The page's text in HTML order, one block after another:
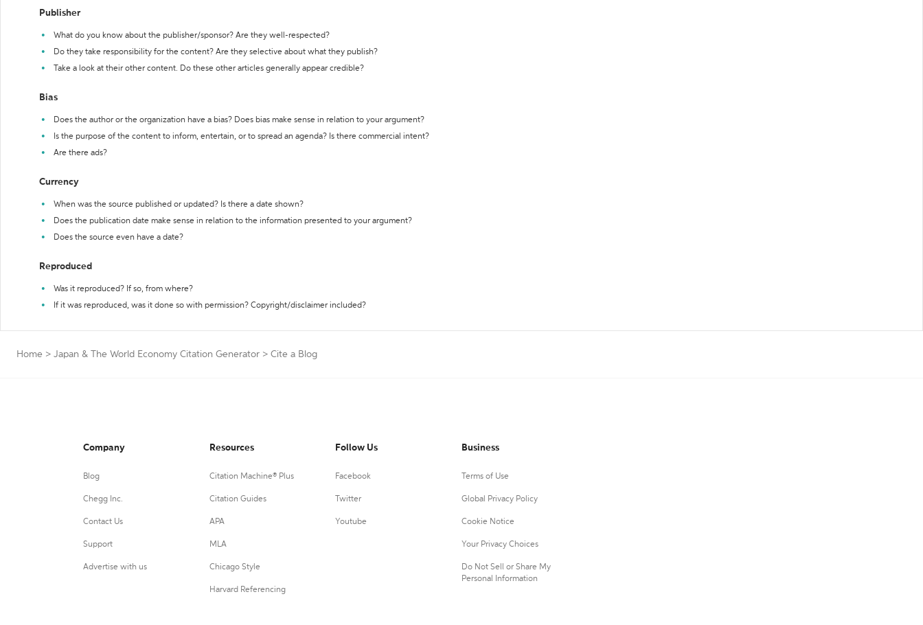
Publisher
What do you know about the publisher/sponsor? Are they well-respected?
Do they take responsibility for the content? Are they selective about what they publish?
Take a look at their other content. Do these other articles generally appear credible?
Bias
Does the author or the organization have a bias? Does bias make sense in relation to your argument?
Is the purpose of the content to inform, entertain, or to spread an agenda? Is there commercial intent?
Are there ads?
Currency
When was the source published or updated? Is there a date shown?
Does the publication date make sense in relation to the information presented to your argument?
Does the source even have a date?
Reproduced
Was it reproduced? If so, from where?
If it was reproduced, was it done so with permission? Copyright/disclaimer included?
Home > Japan & The World Economy Citation Generator > Cite a Blog
Company
Blog
Chegg Inc.
Contact Us
Support
Advertise with us
Resources
Citation Machine® Plus
Citation Guides
APA
MLA
Chicago Style
Harvard Referencing
Follow Us
Facebook
Twitter
Youtube
Business
Terms of Use
Global Privacy Policy
Cookie Notice
Your Privacy Choices
Do Not Sell or Share My
Personal Information